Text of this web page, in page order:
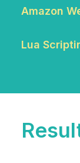
Amazon
Lua